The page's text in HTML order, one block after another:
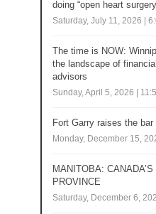
doing “open heart
Saturday, July 11, 2026 |
The time is NOW:
the landscape of
advisors
Sunday, April 5, 2026 |
Fort Garry raises the bar
Monday, December 15,
MANITOBA:
PROVINCE
Saturday, December 6,